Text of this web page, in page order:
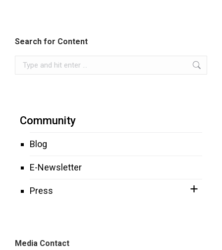
Search for Content
Search:
Community
Blog
E-Newsletter
Press
Media Contact